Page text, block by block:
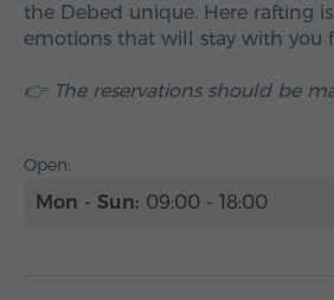
the Debed unique. Here rafting
emotions that will stay with you
👉 The reservations should be
Open:
Mon - Sun: 09:00 - 18:00